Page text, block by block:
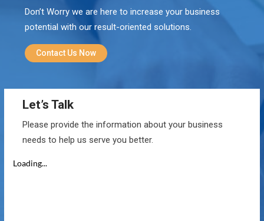
Don’t Worry we are here to increase your business
potential with our result-oriented solutions.
Contact Us Now
Let’s Talk
Please provide the information about your business
needs to help us serve you better.